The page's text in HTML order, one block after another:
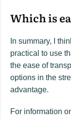
Which is
In summary, I
practical to use
the ease of
options in the
advantage.
For information